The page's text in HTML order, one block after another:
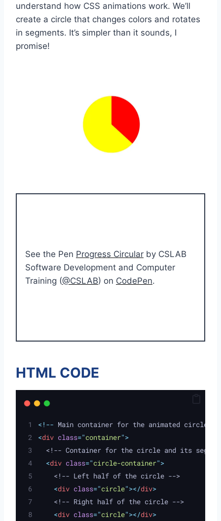
understand how CSS animations work. We’ll
create a circle that changes colors and rotates
in segments. It’s simpler than it sounds, I
promise!
See the Pen Progress Circular by CSLAB
Software Development and Computer
Training (@CSLAB) on CodePen.
HTML CODE
<!-- Main container for the animated circle
<div class="container">
<!-- Container for the circle and its
<div class="circle-container">
    <!-- Left half of the circle -->
<div class="circle"></div>
    <!-- Right half of the circle -->
<div class="circle"></div>